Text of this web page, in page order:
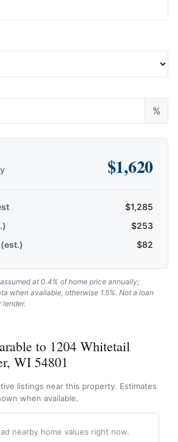
%
$1,620
$1,285
$253
$82
at 0.4% of home price annually;
when available, otherwise 1.5%. Not a loan
to 1204 Whitetail
WI 54801
listings near this property. Estimates
when available.
nearby home values right now.